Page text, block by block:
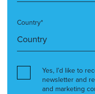
Country*
Yes, I’d like to
newsletter and
and marketing